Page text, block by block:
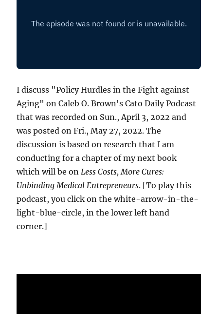
I discuss "Policy Hurdles in the Fight against
Aging" on Caleb O. Brown's Cato Daily Podcast
that was recorded on Sun., April 3, 2022 and
was posted on Fri., May 27, 2022. The
discussion is based on research that I am
conducting for a chapter of my next book
which will be onLess Costs, More Cures:
Unbinding Medical Entrepreneurs. [To play this
podcast, you click on the white-arrow-in-the-
light-blue-circle, in the lower left hand
corner.]